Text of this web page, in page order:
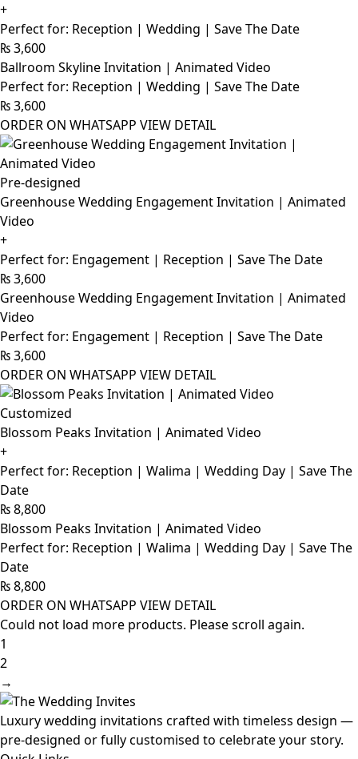
+
Perfect for: Reception | Wedding | Save The Date
₨3,600
Ballroom Skyline Invitation | Animated Video
Perfect for: Reception | Wedding | Save The Date
₨3,600
ORDER ON WHATSAPP VIEW DETAIL
Pre-designed
Greenhouse Wedding Engagement Invitation | Animated
Video
+
Perfect for: Engagement | Reception | Save The Date
₨3,600
Greenhouse Wedding Engagement Invitation | Animated
Video
Perfect for: Engagement | Reception | Save The Date
₨3,600
ORDER ON WHATSAPP VIEW DETAIL
Customized
Blossom Peaks Invitation | Animated Video
+
Perfect for: Reception | Walima | Wedding Day | Save The
Date
₨8,800
Blossom Peaks Invitation | Animated Video
Perfect for: Reception | Walima | Wedding Day | Save The
Date
₨8,800
ORDER ON WHATSAPP VIEW DETAIL
Could not load more products. Please scroll again.
1
2
→
Luxury wedding invitations crafted with timeless design —
pre-designed or fully customised to celebrate your story.